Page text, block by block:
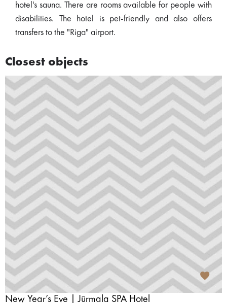
hotel's sauna. There are rooms available for people with
disabilities. The hotel is pet-friendly and also offers
transfers to the "Riga" airport.
Closest objects
New Year’s Eve | Jūrmala SPA Hotel